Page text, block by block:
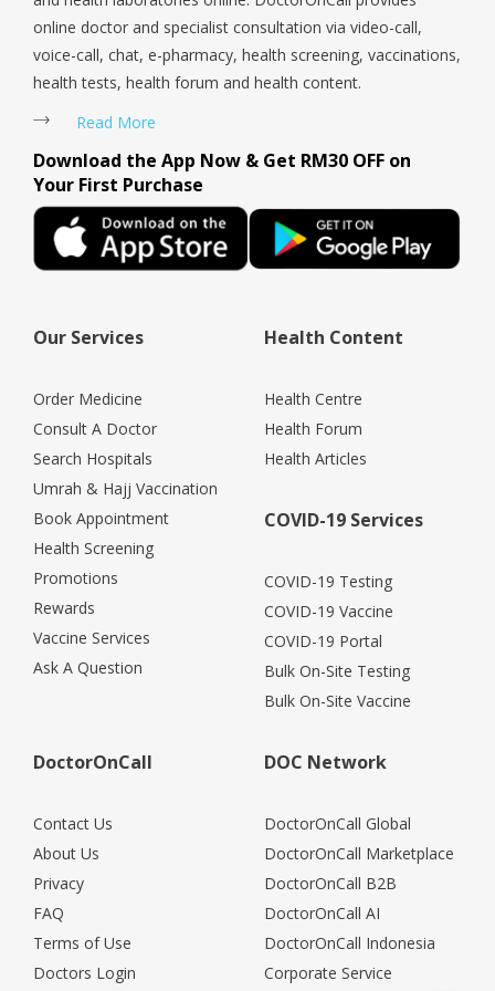
online doctor and specialist consultation via video-call,
voice-call, chat, e-pharmacy, health screening, vaccinations,
health tests, health forum and health content.
Read More
Download the App Now & Get RM30 OFF on
Your First Purchase
Our Services
Order Medicine
Consult A Doctor
Search Hospitals
Umrah & Hajj Vaccination
Book Appointment
Health Screening
Promotions
Rewards
Vaccine Services
Ask A Question
Health Content
Health Centre
Health Forum
Health Articles
COVID-19 Services
COVID-19 Testing
COVID-19 Vaccine
COVID-19 Portal
Bulk On-Site Testing
Bulk On-Site Vaccine
DoctorOnCall
Contact Us
About Us
Privacy
FAQ
Terms of Use
Doctors Login
DOC Network
DoctorOnCall Global
DoctorOnCall Marketplace
DoctorOnCall B2B
DoctorOnCall AI
DoctorOnCall Indonesia
Corporate Service